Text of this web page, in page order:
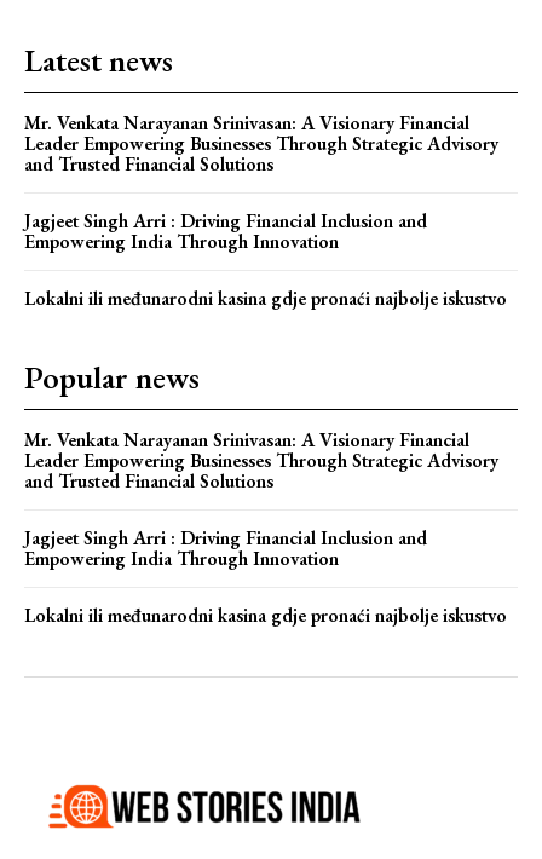
Latest news
Mr. Venkata Narayanan Srinivasan: A Visionary Financial
Leader Empowering Businesses Through Strategic Advisory
and Trusted Financial Solutions
Jagjeet Singh Arri : Driving Financial Inclusion and
Empowering India Through Innovation
Lokalni ili međunarodni kasina gdje pronaći najbolje iskustvo
Popular news
Mr. Venkata Narayanan Srinivasan: A Visionary Financial
Leader Empowering Businesses Through Strategic Advisory
and Trusted Financial Solutions
Jagjeet Singh Arri : Driving Financial Inclusion and
Empowering India Through Innovation
Lokalni ili međunarodni kasina gdje pronaći najbolje iskustvo